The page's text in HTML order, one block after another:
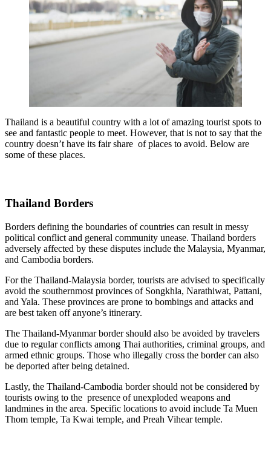
Thailand is a beautiful country with a lot of amazing tourist spots to
see and fantastic people to meet. However, that is not to say that the
country doesn’t have its fair share of places to avoid. Below are
some of these places.
Thailand Borders
Borders defining the boundaries of countries can result in messy
political conflict and general community unease. Thailand borders
adversely affected by these disputes include the Malaysia, Myanmar,
and Cambodia borders.
For the Thailand-Malaysia border, tourists are advised to specifically
avoid the southernmost provinces of Songkhla, Narathiwat, Pattani,
and Yala. These provinces are prone to bombings and attacks and
are best taken off anyone’s itinerary.
The Thailand-Myanmar border should also be avoided by travelers
due to regular conflicts among Thai authorities, criminal groups, and
armed ethnic groups. Those who illegally cross the border can also
be deported after being detained.
Lastly, the Thailand-Cambodia border should not be considered by
tourists owing to the presence of unexploded weapons and
landmines in the area. Specific locations to avoid include Ta Muen
Thom temple, Ta Kwai temple, and Preah Vihear temple.